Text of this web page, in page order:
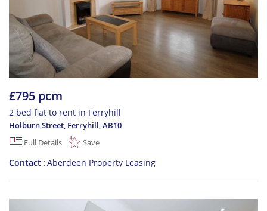
£795 pcm
2 bed flat to rent in Ferryhill
Holburn Street, Ferryhill,AB10
Full Details
Save
Contact Aberdeen Property Leasing